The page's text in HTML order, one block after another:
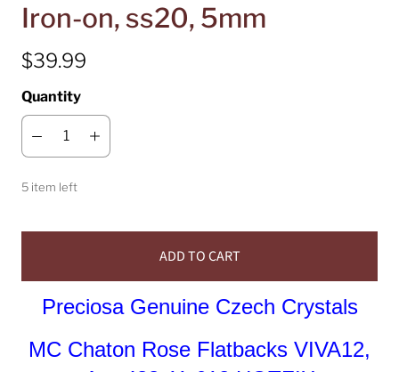
Iron-on, ss20, 5mm
$39.99
Quantity
5 item left
ADD TO CART
Preciosa Genuine Czech Crystals
MC Chaton Rose Flatbacks VIVA12,